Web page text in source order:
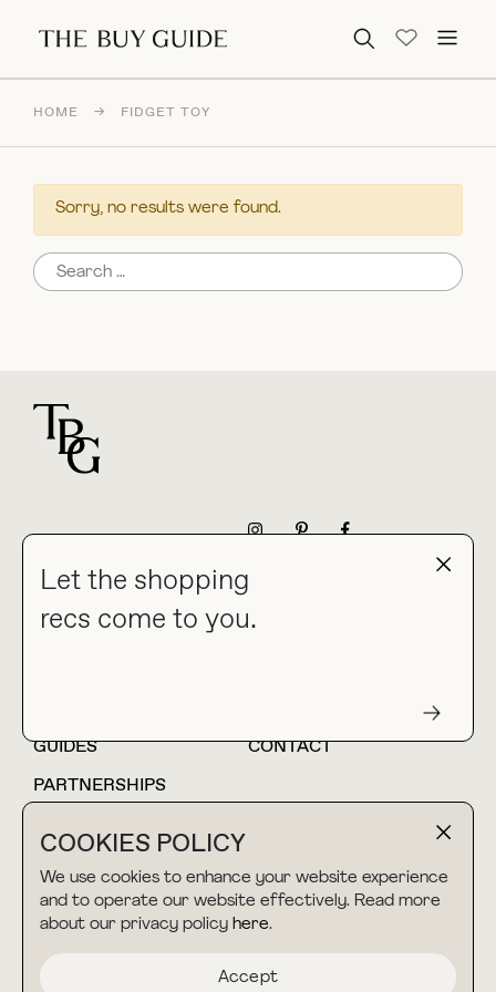
Search for:
COOKIES POLICY
We use cookies to enhance your website experience
and to operate our website effectively. Read more
about our privacy policy here.
Accept
Let the shopping
recs come to you.
HOME → FIDGET TOY
Sorry, no results were found.
Search for:
collab@thebuyguide.com
For press inquiries
HOME
BLOG
GUIDES
CONTACT
PARTNERSHIPS
TERMS & CONDITIONS
PRIVACY POLICY